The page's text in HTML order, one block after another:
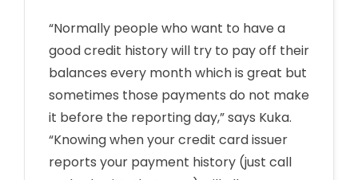
“Normally people who want to have a
good credit history will try to pay off their
balances every month which is great but
sometimes those payments do not make
it before the reporting day,” says Kuka.
“Knowing when your credit card issuer
reports your payment history (just call